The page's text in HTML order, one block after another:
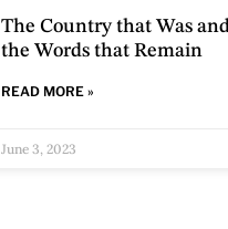
The Country that Was and
the Words that Remain
READ MORE »
June 3, 2023